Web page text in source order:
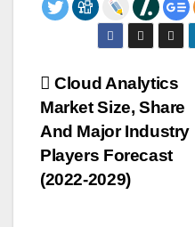
Post
navigation
Cloud Analytics
Market Size, Share
And Major Industry
Players Forecast
(2022-2029)